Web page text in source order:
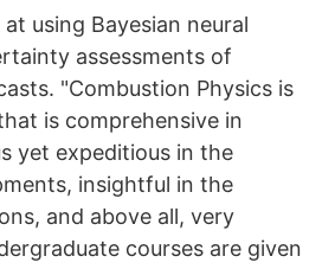
using Bayesian neural
assessments of
"Combustion Physics is
is comprehensive in
yet expeditious in the
insightful in the
and above all, very
courses are given